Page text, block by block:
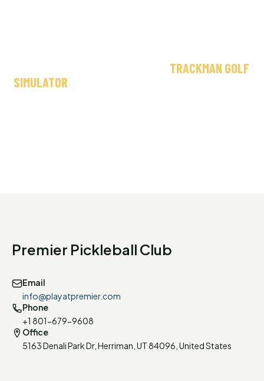
TRACKMAN GOLF
SIMULATOR
Premier Pickleball Club
Email
info@playatpremier.com
Phone
+1 801-679-9608
Office
5163 Denali Park Dr, Herriman, UT 84096, United States